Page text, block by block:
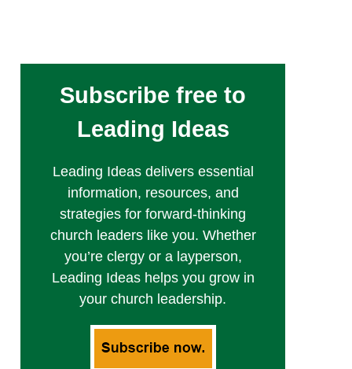
Subscribe free to
Leading Ideas
Leading Ideas delivers essential
information, resources, and
strategies for forward-thinking
church leaders like you. Whether
you’re clergy or a layperson,
Leading Ideas helps you grow in
your church leadership.